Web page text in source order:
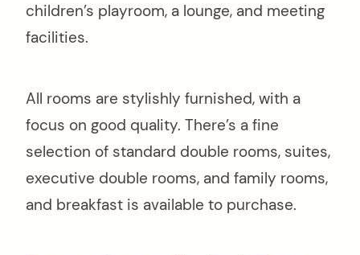
children’s playroom, a lounge, and meeting
facilities.
All rooms are stylishly furnished, with a
focus on good quality. There’s a fine
selection of standard double rooms, suites,
executive double rooms, and family rooms,
and breakfast is available to purchase.